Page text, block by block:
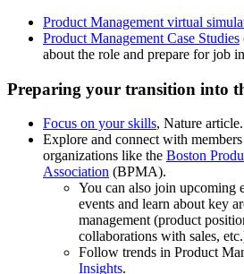
Product Management virtual
Product Management Case Studies
about the role and prepare for job
Preparing your transition into
Focus on your skills, Nature article.
Explore and connect with
organizations like the Boston
Association (BPMA).
You can also join upcoming
events and learn about key
management (product
collaborations with sales,
Follow trends in Product
Insights.